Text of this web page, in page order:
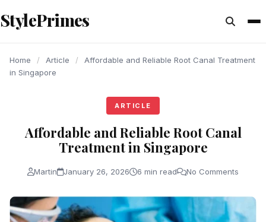
content
StylePrimes
Home / Article /
Affordable and Reliable Root Canal Treatment
in Singapore
ARTICLE
Affordable and Reliable Root Canal
Treatment in Singapore
Martin January 26, 2026 6 min read No Comments
ARTICLE
ARTICLE
ARTICLE